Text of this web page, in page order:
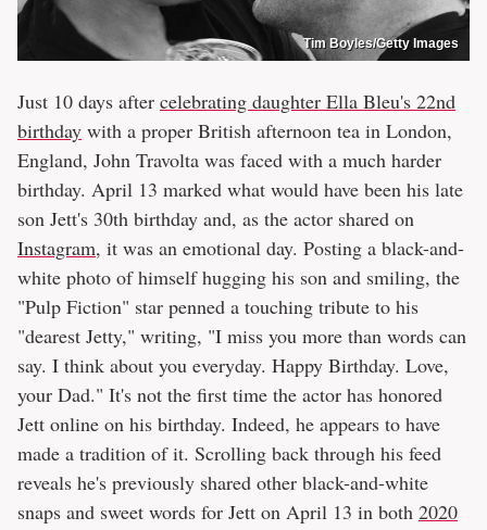
Tim Boyles/Getty Images
Just 10 days after celebrating daughter Ella Bleu's 22nd
birthday with a proper British afternoon tea in London,
England, John Travolta was faced with a much harder
birthday. April 13 marked what would have been his late
son Jett's 30th birthday and, as the actor shared on
Instagram, it was an emotional day. Posting a black-and-
white photo of himself hugging his son and smiling, the
"Pulp Fiction" star penned a touching tribute to his
"dearest Jetty," writing, "I miss you more than words can
say. I think about you everyday. Happy Birthday. Love,
your Dad." It's not the first time the actor has honored
Jett online on his birthday. Indeed, he appears to have
made a tradition of it. Scrolling back through his feed
reveals he's previously shared other black-and-white
snaps and sweet words for Jett on April 13 in both 2020